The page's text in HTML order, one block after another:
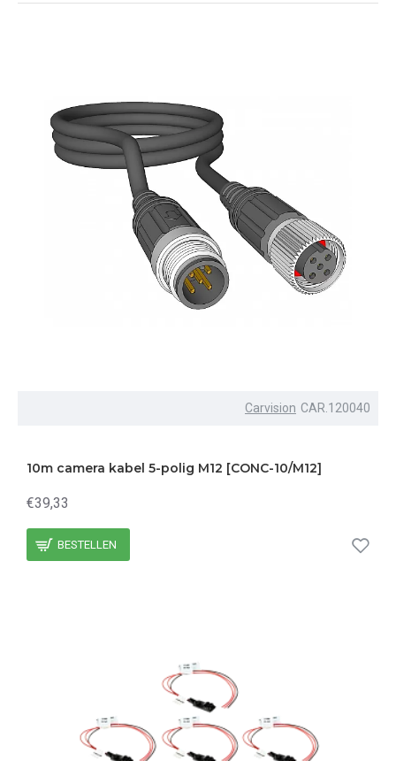
Carvision CAR.120040
10m camera kabel 5-polig M12 [CONC-10/M12]
€39,33
BESTELLEN